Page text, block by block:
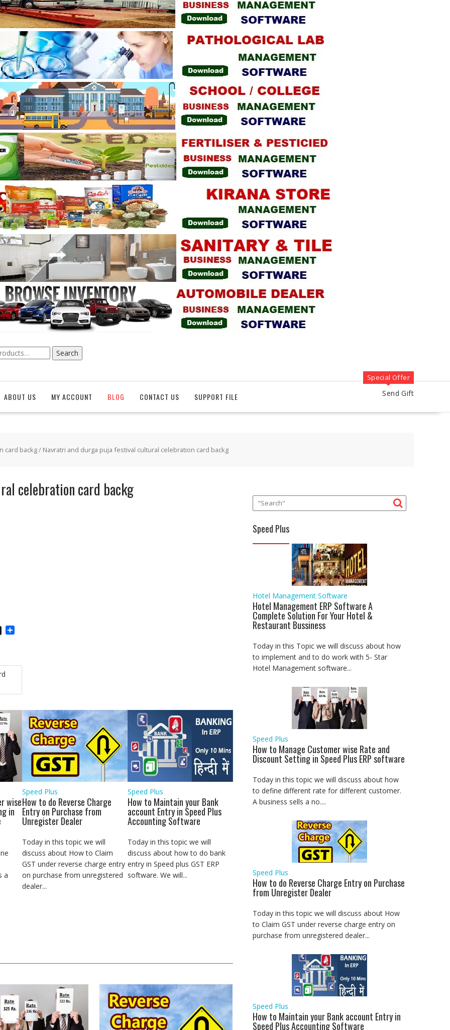
Search
ABOUT US MY ACCOUNT BLOG CONTACT US SUPPORT FILE
Special Offer
Send Gift
card backg/ Navratri and durga puja festival cultural celebration card backg
celebration card backg
e
wise
in
a
Speed Plus
How to do Reverse Charge
Entry on Purchase from
Unregister Dealer
Today in this topic we will
discuss about How to Claim
GST under reverse charge entry
on purchase from unregistered
dealer...
Speed Plus
How to Maintain your Bank
account Entry in Speed Plus
Accounting Software
Today in this topic we will
discuss about how to do bank
entry in Speed plus GST ERP
software. We will...
Speed Plus
Hotel Management Software
Hotel Management ERP Software A
Complete Solution For Your Hotel &
Restaurant Bussiness
Today in this Topic we will discuss about how
to implement and to do work with 5- Star
Hotel Management software...
Speed Plus
How to Manage Customer wise Rate and
Discount Setting in Speed Plus ERP software
Today in this topic we will discuss about how
to define different rate for different customer.
A business sells a no....
Speed Plus
How to do Reverse Charge Entry on Purchase
from Unregister Dealer
Today in this topic we will discuss about How
to Claim GST under reverse charge entry on
purchase from unregistered dealer...
Speed Plus
How to Maintain your Bank account Entry in
Speed Plus Accounting Software